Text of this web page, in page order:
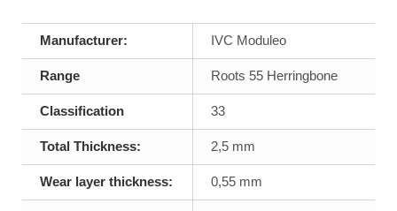
Manufacturer: IVC Moduleo
Range Roots 55 Herringbone
Classification 33
Total Thickness: 2,5 mm
Wear layer thickness: 0,55 mm